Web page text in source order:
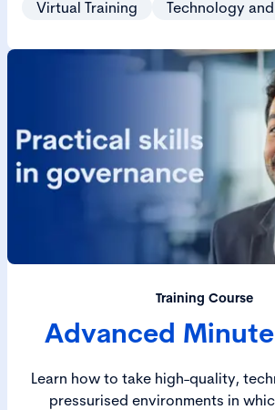
Virtual Training
Technology
Training Course
Advanced
Learn how to take high-quality,
pressurised environments in